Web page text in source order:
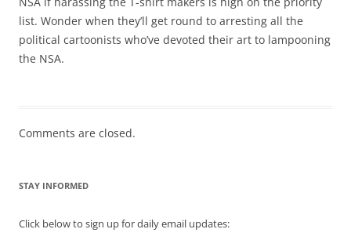
list. Wonder when they’ll get round to arresting all the
political cartoonists who’ve devoted their art to lampooning
the NSA.
Comments are closed.
STAY INFORMED
Click below to sign up for daily email updates: